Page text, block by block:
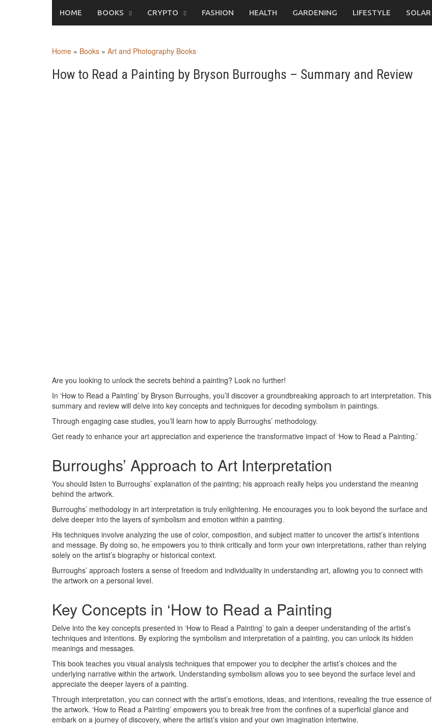
HOME BOOKS CRYPTO FASHION HEALTH GARDENING LIFESTYLE SOLAR
Home » Books » Art and Photography Books
How to Read a Painting by Bryson Burroughs – Summary and Review
Are you looking to unlock the secrets behind a painting? Look no further!
In ‘How to Read a Painting’ by Bryson Burroughs, you’ll discover a groundbreaking approach to art interpretation. This
summary and review will delve into key concepts and techniques for decoding symbolism in paintings.
Through engaging case studies, you’ll learn how to apply Burroughs’ methodology.
Get ready to enhance your art appreciation and experience the transformative impact of ‘How to Read a Painting.’
Burroughs’ Approach to Art Interpretation
You should listen to Burroughs’ explanation of the painting; his approach really helps you understand the meaning
behind the artwork.
Burroughs’ methodology in art interpretation is truly enlightening. He encourages you to look beyond the surface and
delve deeper into the layers of symbolism and emotion within a painting.
His techniques involve analyzing the use of color, composition, and subject matter to uncover the artist’s intentions
and message. By doing so, he empowers you to think critically and form your own interpretations, rather than relying
solely on the artist’s biography or historical context.
Burroughs’ approach fosters a sense of freedom and individuality in understanding art, allowing you to connect with
the artwork on a personal level.
Key Concepts in ‘How to Read a Painting
Delve into the key concepts presented in ‘How to Read a Painting’ to gain a deeper understanding of the artist’s
techniques and intentions. By exploring the symbolism and interpretation of a painting, you can unlock its hidden
meanings and messages.
This book teaches you visual analysis techniques that empower you to decipher the artist’s choices and the
underlying narrative within the artwork. Understanding symbolism allows you to see beyond the surface level and
appreciate the deeper layers of a painting.
Through interpretation, you can connect with the artist’s emotions, ideas, and intentions, revealing the true essence of
the artwork. ‘How to Read a Painting’ empowers you to break free from the confines of a superficial glance and
embark on a journey of discovery, where the artist’s vision and your own imagination intertwine.